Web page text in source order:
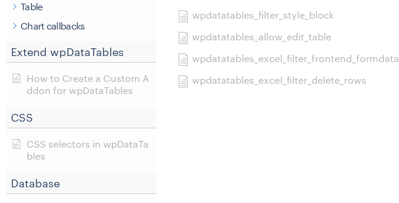
Table
Chart callbacks
Extend wpDataTables
How to Create a Custom A
ddon for wpDataTables
CSS
CSS selectors in wpDataTa
bles
Database
wpdatatables_filter_style_block
wpdatatables_allow_edit_table
wpdatatables_excel_filter_frontend_formdata
wpdatatables_excel_filter_delete_rows